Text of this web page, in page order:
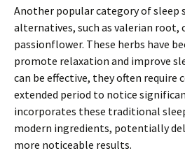
Another popular category of sleep
alternatives, such as valerian root,
passionflower. These herbs have
promote relaxation and improve
can be effective, they often require
extended period to notice
incorporates these traditional
modern ingredients, potentially
more noticeable results.